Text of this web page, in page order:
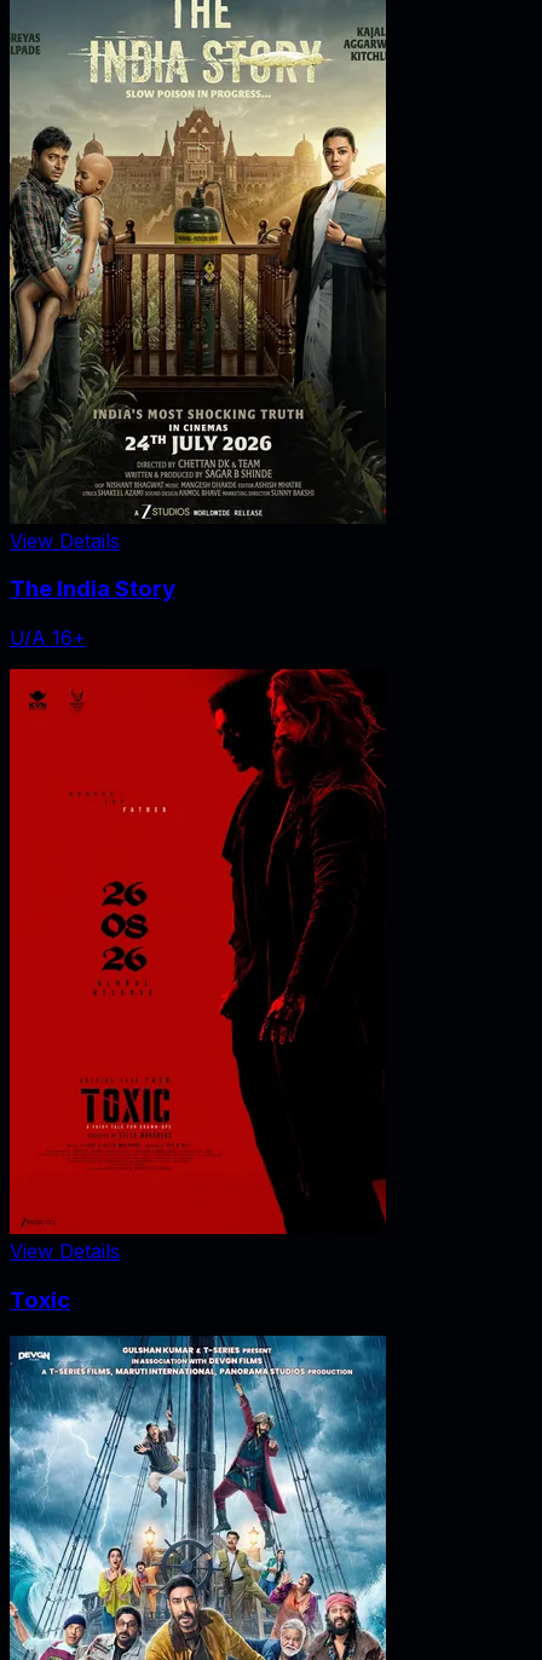
View Details
The India Story
U/A 16+
View Details
Toxic